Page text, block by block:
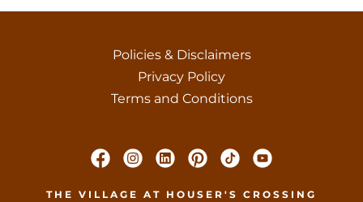
Policies & Disclaimers
Privacy Policy
Terms and Conditions
THE VILLAGE AT HOUSER'S CROSSING